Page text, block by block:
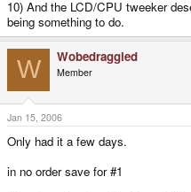
10) And the LCD/CPU tweeker
being something to do.
W Wobedraggled
Member
Jan 15, 2006
Only had it a few days.
in no order save for #1